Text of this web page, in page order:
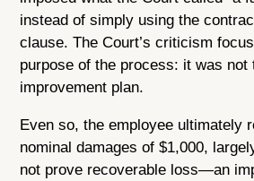
instead of simply using the
clause. The Court’s criticism
purpose of the process: it was not
improvement plan.
Even so, the employee ultimately
nominal damages of $1,000,
not prove recoverable loss—an